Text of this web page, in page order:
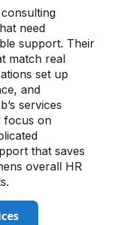
need
support. Their
match real
set up
and
services
focus on
that saves
overall HR